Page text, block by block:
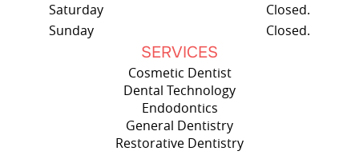
SERVICES
Cosmetic Dentist
Dental Technology
Endodontics
General Dentistry
Restorative Dentistry
Saturday
Closed.
Sunday
Closed.